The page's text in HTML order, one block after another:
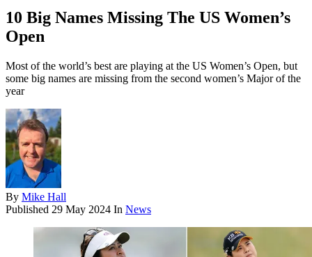
10 Big Names Missing The US Women’s
Open
Most of the world’s best are playing at the US Women’s Open, but
some big names are missing from the second women’s Major of the
year
By Mike Hall
Published 29 May 2024 In News